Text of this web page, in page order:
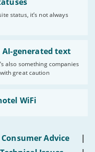
status, it’s not always
generated text
also something companies
great caution
WiFi
Consumer Advice
|